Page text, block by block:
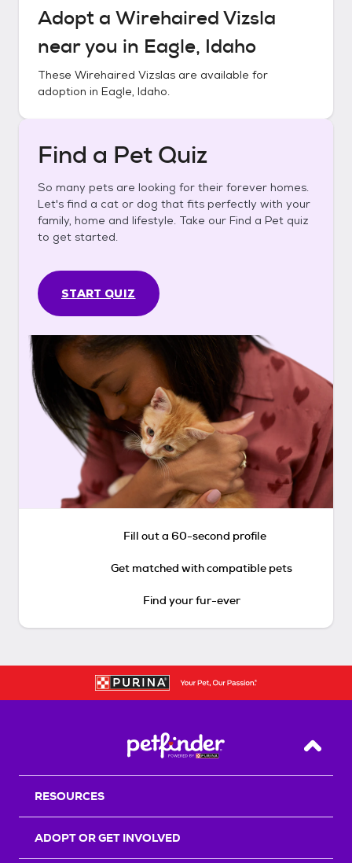
Adopt a Wirehaired Vizsla
near you in Eagle, Idaho
These Wirehaired Vizslas are available for
adoption in Eagle, Idaho.
Find a Pet Quiz
So many pets are looking for their forever homes.
Let's find a cat or dog that fits perfectly with your
family, home and lifestyle. Take our Find a Pet quiz
to get started.
START QUIZ
Fill out a 60-second profile
Get matched with compatible pets
Find your fur-ever
Back
RESOURCES
ADOPT OR GET INVOLVED